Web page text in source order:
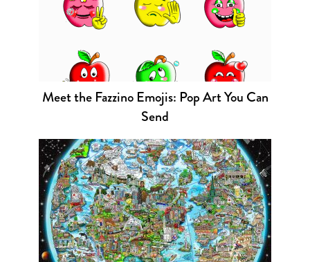
Meet the Fazzino Emojis: Pop Art You Can
Send